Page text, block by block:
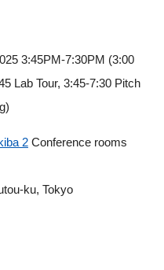
3:45PM-7:30PM (3:00
Lab Tour, 3:45-7:30 Pitch
2Conference rooms
ku, Tokyo